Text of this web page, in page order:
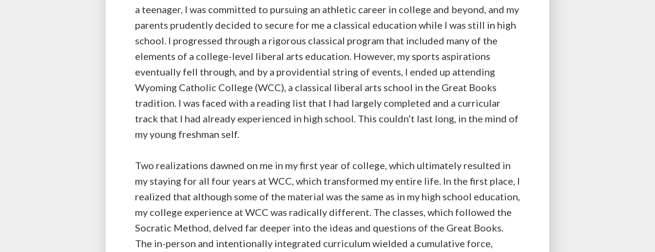
a teenager, I was committed to pursuing an athletic career in college and beyond, and my
parents prudently decided to secure for me a classical education while I was still in high
school. I progressed through a rigorous classical program that included many of the
elements of a college-level liberal arts education. However, my sports aspirations
eventually fell through, and by a providential string of events, I ended up attending
Wyoming Catholic College (WCC), a classical liberal arts school in the Great Books
tradition. I was faced with a reading list that I had largely completed and a curricular
track that I had already experienced in high school. This couldn’t last long, in the mind of
my young freshman self.
Two realizations dawned on me in my first year of college, which ultimately resulted in
my staying for all four years at WCC, which transformed my entire life. In the first place, I
realized that although some of the material was the same as in my high school education,
my college experience at WCC was radically different. The classes, which followed the
Socratic Method, delved far deeper into the ideas and questions of the Great Books.
The in-person and intentionally integrated curriculum wielded a cumulative force,